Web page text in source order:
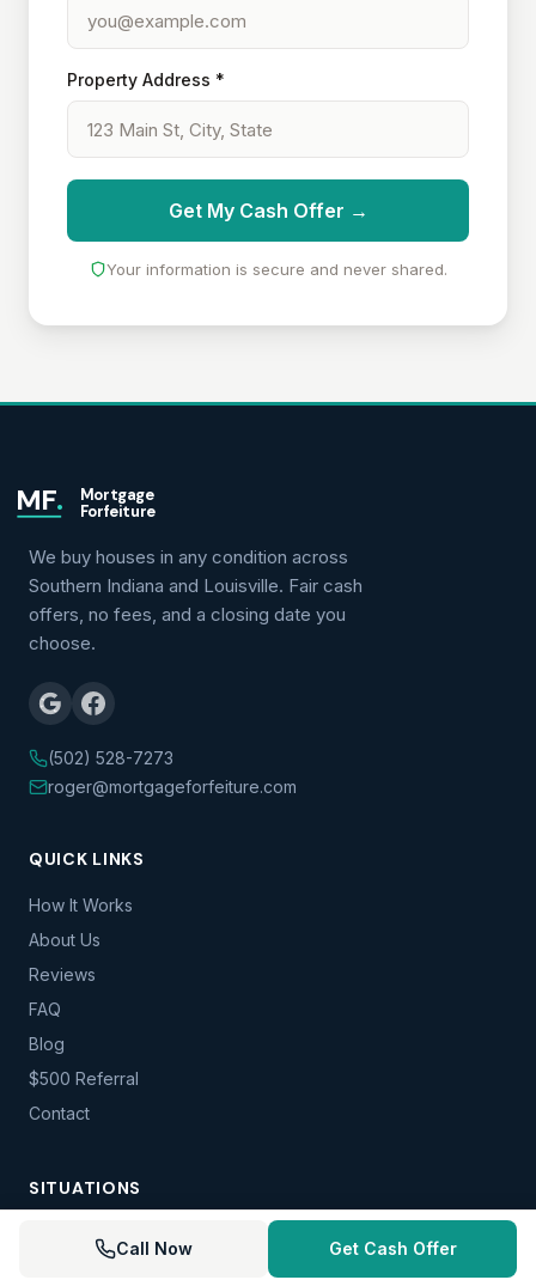
Property Address *
Get My Cash Offer →
Your information is secure and never shared.
MF.
Mortgage
Forfeiture
We buy houses in any condition across
Southern Indiana and Louisville. Fair cash
offers, no fees, and a closing date you
choose.
(502) 528-7273
roger@mortgageforfeiture.com
QUICK LINKS
How It Works
About Us
Reviews
FAQ
Blog
$500 Referral
Contact
SITUATIONS
Foreclosure — IN
Call Now Get Cash Offer